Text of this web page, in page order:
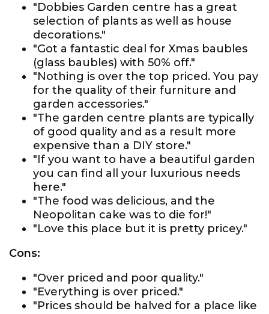
"Dobbies Garden centre has a great
selection of plants as well as house
decorations."
"Got a fantastic deal for Xmas baubles
(glass baubles) with 50% off."
"Nothing is over the top priced. You pay
for the quality of their furniture and
garden accessories."
"The garden centre plants are typically
of good quality and as a result more
expensive than a DIY store."
"If you want to have a beautiful garden
you can find all your luxurious needs
here."
"The food was delicious, and the
Neopolitan cake was to die for!"
"Love this place but it is pretty pricey."
Cons:
"Over priced and poor quality."
"Everything is over priced."
"Prices should be halved for a place like